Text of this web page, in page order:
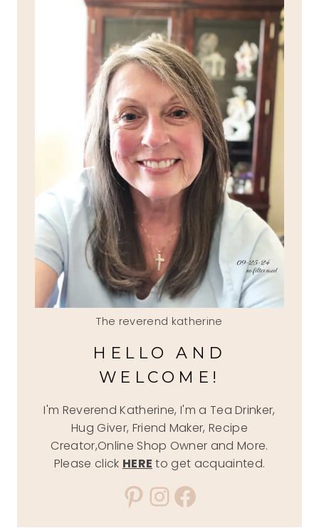
The reverend katherine
HELLO AND
WELCOME!
I'm Reverend Katherine, I'm a Tea Drinker,
Hug Giver, Friend Maker, Recipe
Creator,Online Shop Owner and More.
Please click HERE to get acquainted.
Pinterest
Instagram
Facebook